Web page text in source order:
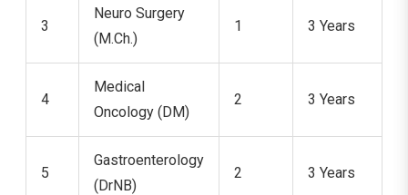
3
Neuro Surgery
(M.Ch.)
1 3 Years
4
Medical
Oncology (DM)
2 3 Years
5
Gastroenterology
(DrNB)
2 3 Years